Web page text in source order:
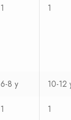
1 1
6-8 y 10-12
1 1